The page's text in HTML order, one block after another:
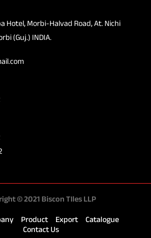
Hotel, Morbi-Halvad Road, At. Nichi
(Guj.) INDIA.
© 2021 Biscon TIles LLP
Product Export
Catalogue
Contact Us